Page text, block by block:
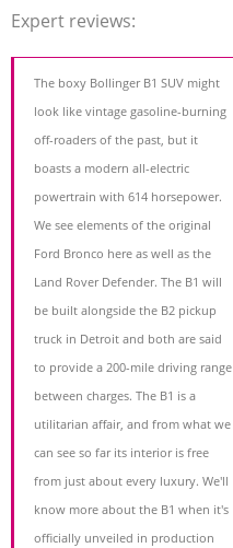
Expert reviews:
The boxy Bollinger B1 SUV might
look like vintage gasoline-burning
off-roaders of the past, but it
boasts a modern all-electric
powertrain with 614 horsepower.
We see elements of the original
Ford Bronco here as well as the
Land Rover Defender. The B1 will
be built alongside the B2 pickup
truck in Detroit and both are said
to provide a 200-mile driving range
between charges. The B1 is a
utilitarian affair, and from what we
can see so far its interior is free
from just about every luxury. We'll
know more about the B1 when it's
officially unveiled in production